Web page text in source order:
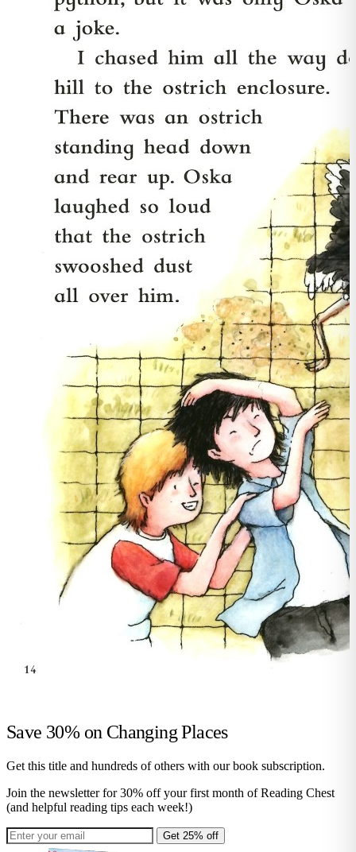
Save 30% on Changing Places
Get this title and hundreds of others with our book subscription.
Join the newsletter for 30% off your first month of Reading Chest
(and helpful reading tips each week!)
Get 25% off